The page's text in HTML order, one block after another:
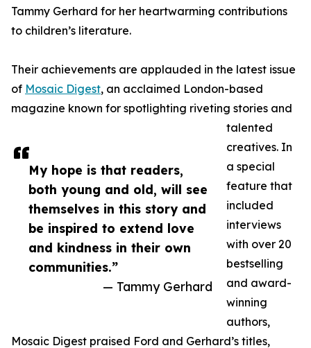
My hope is that readers,
both young and old, will see
themselves in this story and
be inspired to extend love
and kindness in their own
communities.”
— Tammy Gerhard
Tammy Gerhard for her heartwarming contributions
to children’s literature.
Their achievements are applauded in the latest issue
of Mosaic Digest, an acclaimed London-based
magazine known for spotlighting riveting stories and
talented
creatives. In
a special
feature that
included
interviews
with over 20
bestselling
and award-
winning
authors,
Mosaic Digest praised Ford and Gerhard’s titles,